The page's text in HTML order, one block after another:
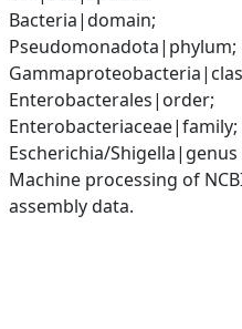
Bacteria|domain;
Pseudomonadota|phylum;
Enterobacterales|order;
Enterobacteriaceae|family;
Escherichia/Shigella|genus
Machine processing of
assembly data.